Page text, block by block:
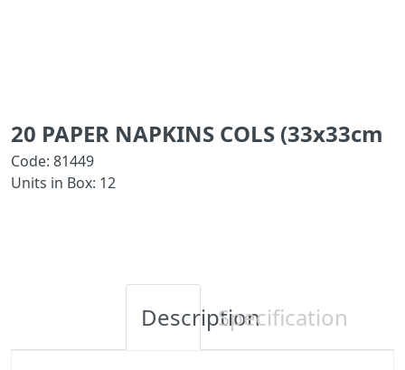
20 PAPER NAPKINS COLS (33x33cm
Code: 81449
Units in Box: 12
DescriptionSpecification